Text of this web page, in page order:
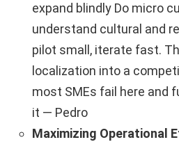
expand blindly Do micro
understand cultural and
pilot small, iterate fast.
localization into a
most SMEs fail here and
it — Pedro
Maximizing Operational